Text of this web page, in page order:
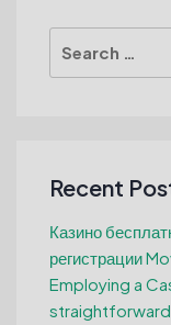
for:
Recent
Казино
регистрации
Employing a